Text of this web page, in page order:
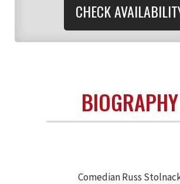
CHECK
BIOGRAPHY
Comedian Russ